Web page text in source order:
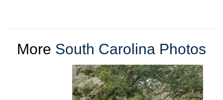
More South Carolina Photos